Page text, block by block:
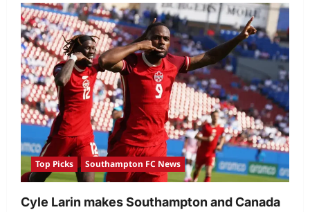
Top Picks Southampton FC News
Cyle Larin makes Southampton and Canada